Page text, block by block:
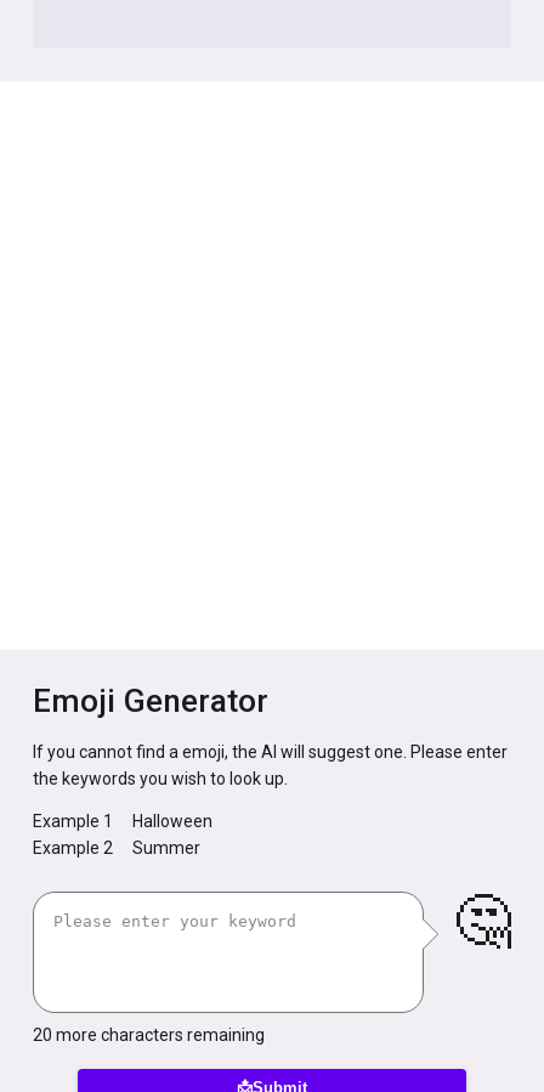
Emoji Generator
If you cannot find a emoji, the AI will suggest one. Please enter
the keywords you wish to look up.
Example 1
Halloween
Example 2
Summer
🤔
20 more characters remaining
📩Submit